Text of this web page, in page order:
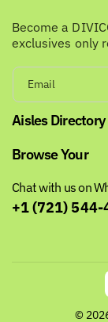
Become a
exclusives only
Email
Aisles Directory
Browse Your
Chat with us on
+1 (721) 544-
©